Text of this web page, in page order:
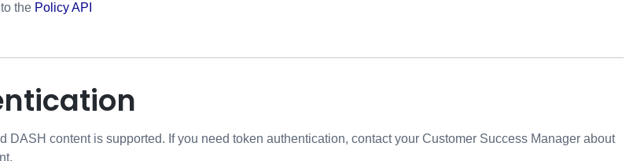
the Policy API
DASH content is supported. If you need token authentication, contact your Customer Success Manager about